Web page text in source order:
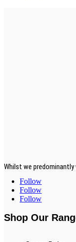
Whilst we
Follow
Follow
Follow
Shop Our